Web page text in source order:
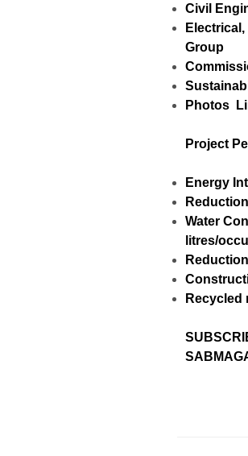
Civil
Group
Photos
Project
Energy
Water
litres/
Recycled